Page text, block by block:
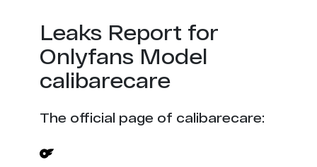
Leaks Report for
Onlyfans Model
calibarecare
The official page of calibarecare: